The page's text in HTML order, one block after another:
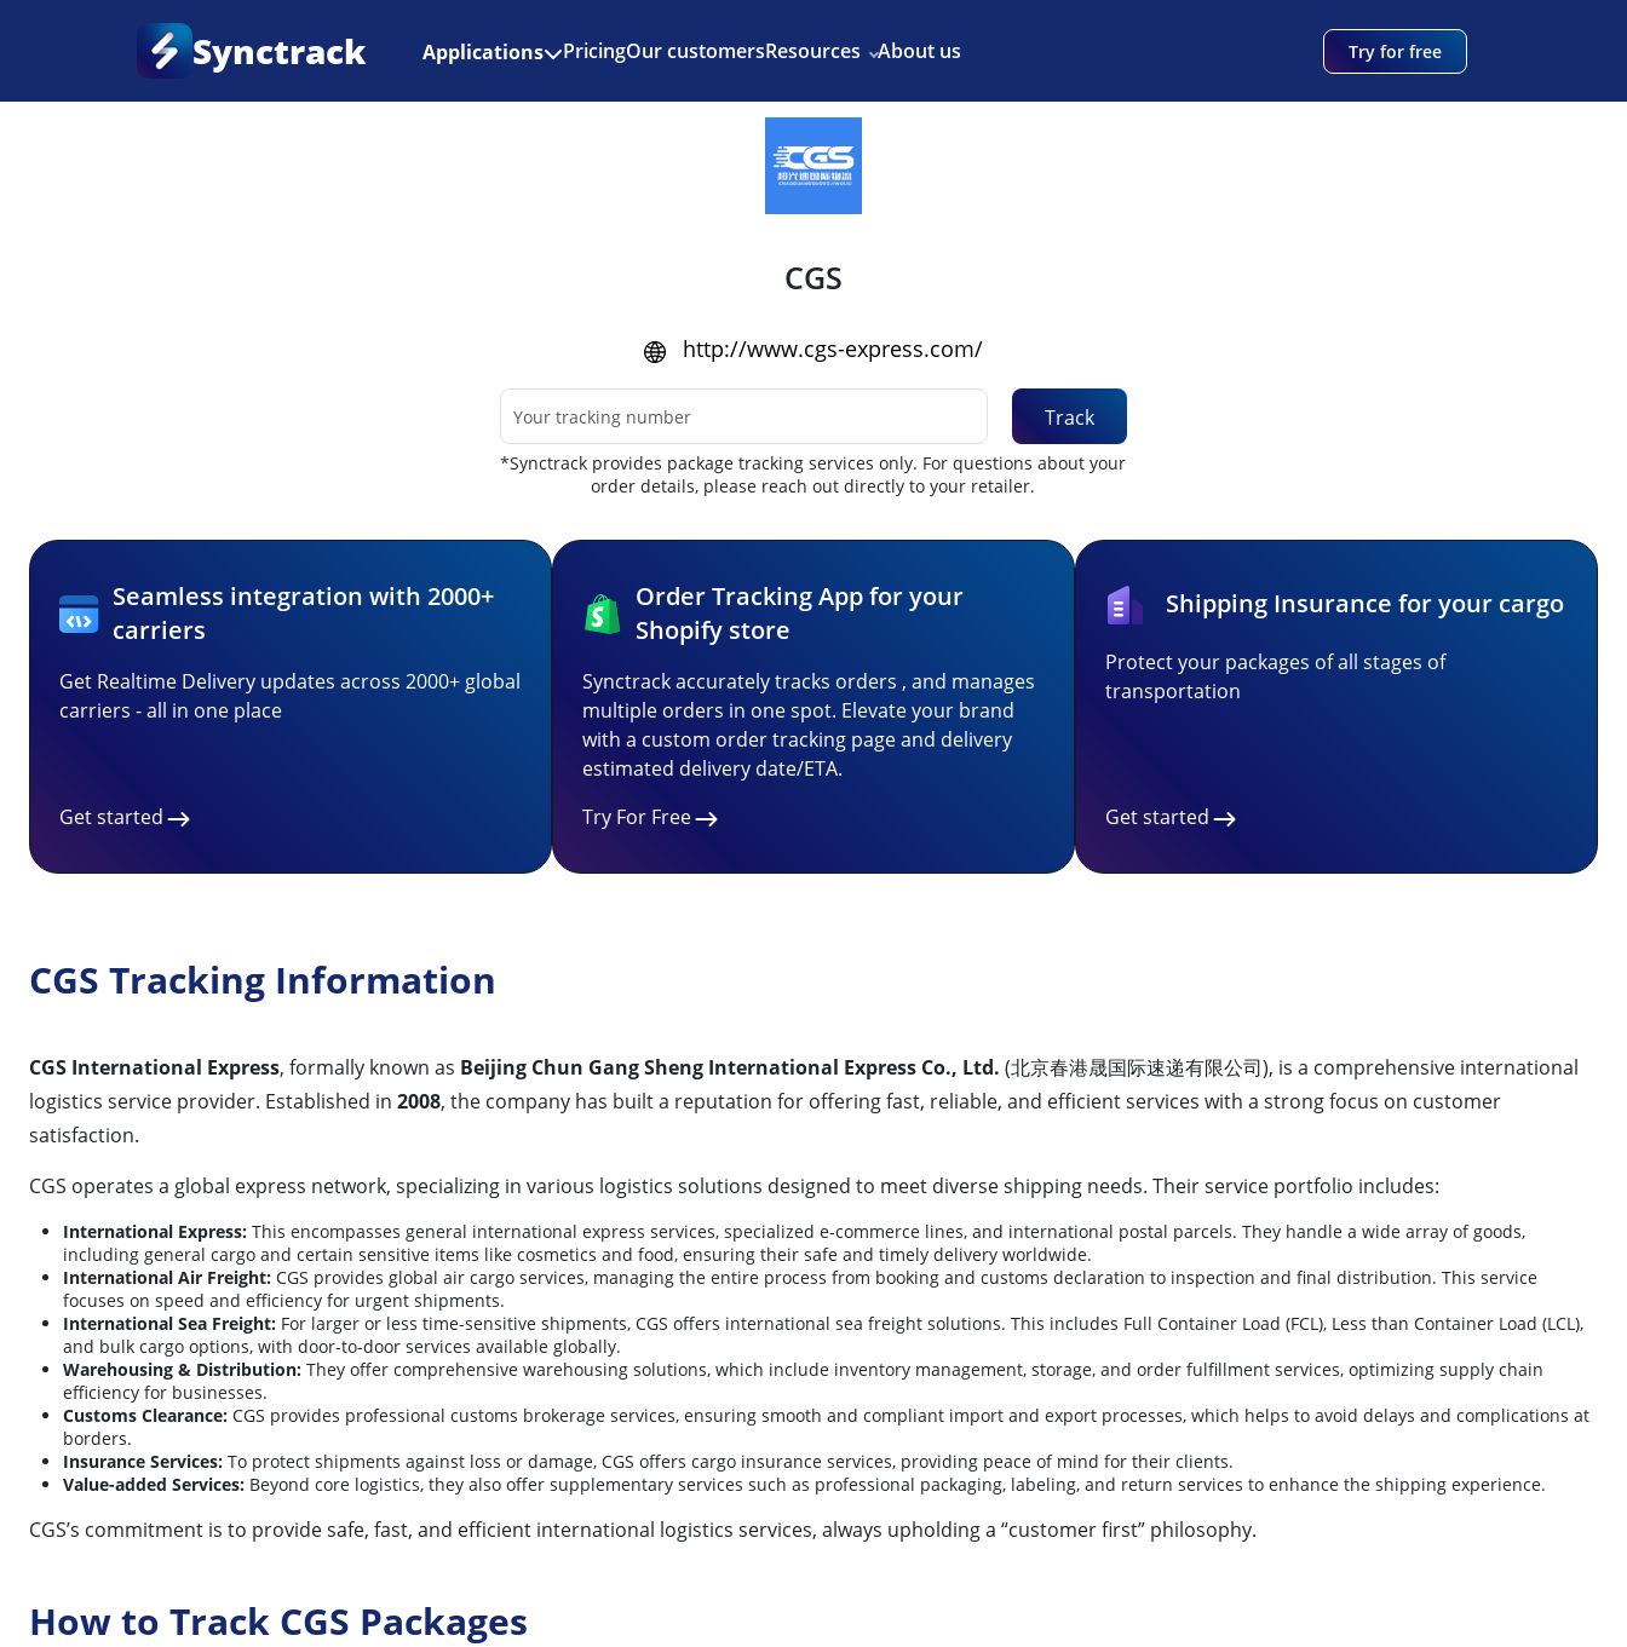
Synctrack Applications PricingOur customersResources About us Try for free
Couriers
CGS
http://www.cgs-express.com/
Track
*Synctrack provides package tracking services only. For questions about your
order details, please reach out directly to your retailer.
Seamless integration with 2000+
carriers
Get Realtime Delivery updates across 2000+ global
carriers - all in one place
Get started
Order Tracking App for your
Shopify store
Synctrack accurately tracks orders , and manages
multiple orders in one spot. Elevate your brand
with a custom order tracking page and delivery
estimated delivery date/ETA.
Try For Free
Shipping Insurance for your cargo
Protect your packages of all stages of
transportation
Get started
CGS Tracking Information
CGS International Express, formally known as Beijing Chun Gang Sheng International Express Co., Ltd. (北京春港晟国际速递有限公司), is a comprehensive international
logistics service provider. Established in 2008, the company has built a reputation for offering fast, reliable, and efficient services with a strong focus on customer
satisfaction.
CGS operates a global express network, specializing in various logistics solutions designed to meet diverse shipping needs. Their service portfolio includes:
International Express: This encompasses general international express services, specialized e-commerce lines, and international postal parcels. They handle a wide array of goods,
including general cargo and certain sensitive items like cosmetics and food, ensuring their safe and timely delivery worldwide.
International Air Freight: CGS provides global air cargo services, managing the entire process from booking and customs declaration to inspection and final distribution. This service
focuses on speed and efficiency for urgent shipments.
International Sea Freight: For larger or less time-sensitive shipments, CGS offers international sea freight solutions. This includes Full Container Load (FCL), Less than Container Load (LCL),
and bulk cargo options, with door-to-door services available globally.
Warehousing & Distribution: They offer comprehensive warehousing solutions, which include inventory management, storage, and order fulfillment services, optimizing supply chain
efficiency for businesses.
Customs Clearance: CGS provides professional customs brokerage services, ensuring smooth and compliant import and export processes, which helps to avoid delays and complications at
borders.
Insurance Services: To protect shipments against loss or damage, CGS offers cargo insurance services, providing peace of mind for their clients.
Value-added Services: Beyond core logistics, they also offer supplementary services such as professional packaging, labeling, and return services to enhance the shipping experience.
CGS’s commitment is to provide safe, fast, and efficient international logistics services, always upholding a “customer first” philosophy.
How to Track CGS Packages